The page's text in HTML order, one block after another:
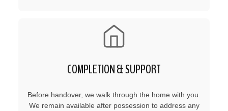
COMPLETION & SUPPORT
Before handover, we walk through the home with you.
We remain available after possession to address any